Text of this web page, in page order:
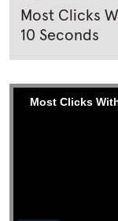
Most Clicks
10 Seconds
Most Clicks